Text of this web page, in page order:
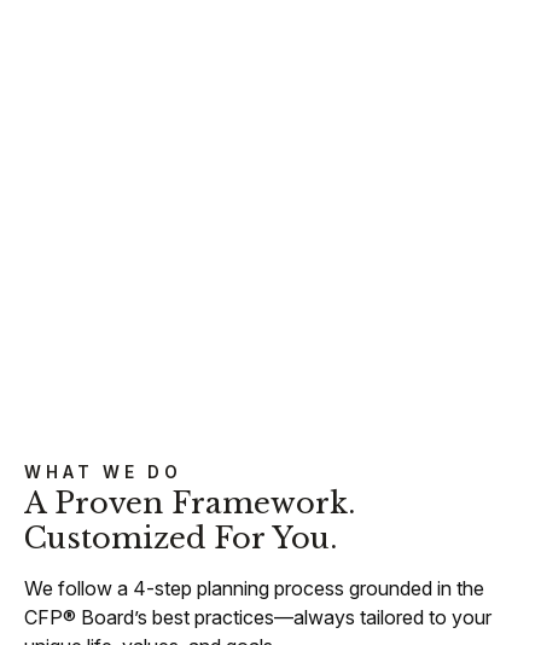
WHAT WE DO
A Proven Framework.
Customized For You.
We follow a 4-step planning process grounded in the
CFP® Board’s best practices—always tailored to your